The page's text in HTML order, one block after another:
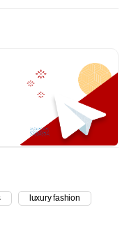
luxury fashion